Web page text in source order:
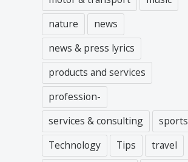
nature
news
news & press lyrics
products and services
profession-
services & consulting
sports
Technology
Tips
travel